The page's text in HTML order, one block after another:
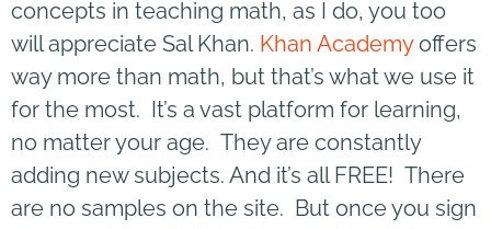
concepts in teaching math, as I do, you too
will appreciate Sal Khan. Khan Academyoffers
way more than math, but that’s what we use it
for the most. It’s a vast platform for learning,
no matter your age. They are constantly
adding new subjects. And it’s all FREE! There
are no samples on the site. But once you sign